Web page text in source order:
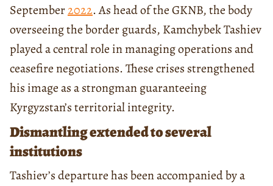
September2022. As head of the GKNB, the body
overseeing the border guards, Kamchybek Tashiev
played a central role in managing operations and
ceasefire negotiations. These crises strengthened
his image as a strongman guaranteeing
Kyrgyzstan’s territorial integrity.
Dismantling extended to several
institutions
Tashiev’s departure has been accompanied by a